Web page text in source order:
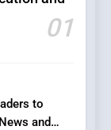
01
to
and